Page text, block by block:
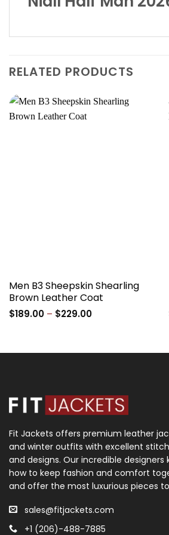
RELATED PRODUCTS
Men B3 Sheepskin Shearling
Brown Leather Coat
$189.00 – $229.00Price
Fit Jackets offers premium leather
and winter outfits with excellent
and designs. Our incredible designers
how to keep fashion and comfort
and offer the most luxurious pieces
sales@fitjackets.com
+1 (206)-488-7885